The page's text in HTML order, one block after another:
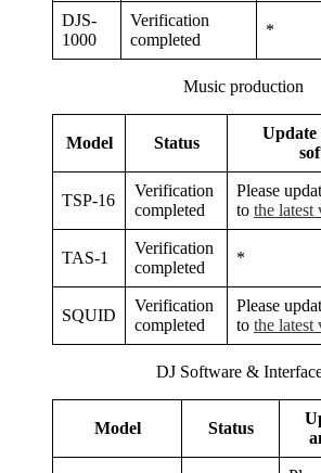
DJS-
1000
Verification
completed
*
Music production
Model Status
TSP-16
Verification
completed
Please
to the latest
TAS-1
Verification
completed
*
SQUID
Verification
completed
Please
to the latest
DJ Software &
Model Status